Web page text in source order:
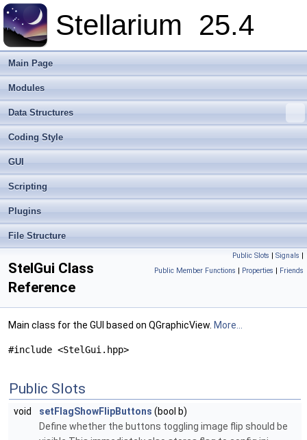
Stellarium 25.4
Main Page
Modules
Data Structures
Coding Style
GUI
Scripting
Plugins
File Structure
Public Slots | Signals |
Public Member Functions | Properties | Friends
StelGui Class
Reference
Main class for the GUI based on QGraphicView. More...
#include <StelGui.hpp>
Public Slots
void setFlagShowFlipButtons (bool b)
Define whether the buttons toggling image flip should be